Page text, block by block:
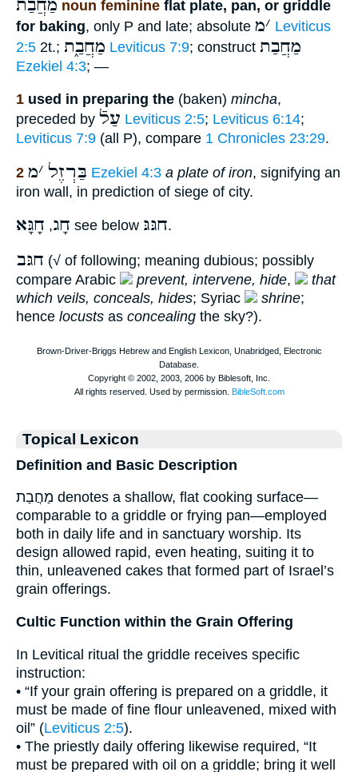
מַחֲבַת noun feminine flat plate, pan, or griddle
for baking, only P and late; absolute ׳מ
Leviticus
2:5 2t.; מַחֲבַ֑ת Leviticus 7:9; construct מַחֲבַת
Ezekiel 4:3; —
1 used in preparing the (baken) mincha,
preceded by עַלֿ Leviticus 2:5; Leviticus 6:14;
Leviticus 7:9 (all P), compare 1 Chronicles 23:29.
2 בַּרְזֶל ׳מ Ezekiel 4:3 a plate of iron, signifying an
iron wall, in prediction of siege of city.
חָג, חָגָּא see below חגּגּ.
חגּב (√ of following; meaning dubious; possibly
compare Arabic
prevent, intervene, hide,
that
which veils, conceals, hides; Syriac shrine;
hence locusts as concealing the sky?).
Topical Lexicon
Definition and Basic Description
מַחֲבַת denotes a shallow, flat cooking surface—
comparable to a griddle or frying pan—employed
both in daily life and in sanctuary worship. Its
design allowed rapid, even heating, suiting it to
thin, unleavened cakes that formed part of Israel’s
grain offerings.
Cultic Function within the Grain Offering
In Levitical ritual the griddle receives specific
instruction:
• “If your grain offering is prepared on a griddle, it
must be made of fine flour unleavened, mixed with
oil” (Leviticus 2:5).
• The priestly daily offering likewise required, “It
must be prepared with oil on a griddle; bring it well